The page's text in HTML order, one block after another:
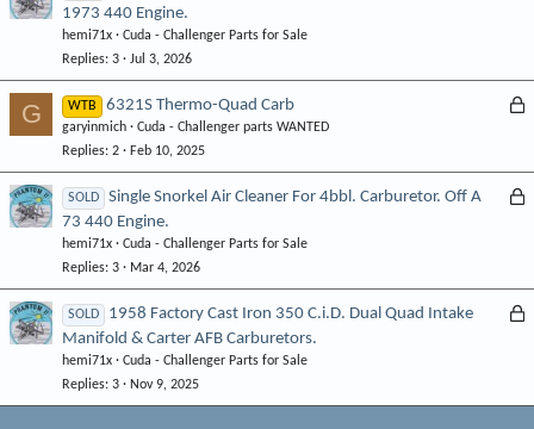
d
1973 440 Engine.
hemi71x
Cuda - Challenger Parts for Sale
Replies 3 Jul 3, 2026
G
L
e
WTB 6321S Thermo-Quad Carb
garyinmich
Cuda - Challenger parts WANTED
Replies 2 Feb 10, 2025
L
d
SOLD
Single Snorkel Air Cleaner For 4bbl. Carburetor. Off A
73 440 Engine.
hemi71x
Cuda - Challenger Parts for Sale
Replies 3 Mar 4, 2026
L
SOLD
1958 Factory Cast Iron 350 C.i.D. Dual Quad Intake
Manifold & Carter AFB Carburetors.
hemi71x
Cuda - Challenger Parts for Sale
Replies 3 Nov 9, 2025